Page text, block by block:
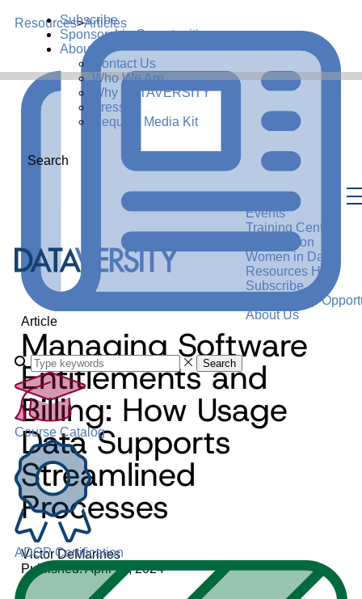
Subscribe
Sponsorship Opportunities
About Us
Contact Us
Who We Are
Why DATAVERSITY
Press
Request Media Kit
Search
Events
Training Center
Certification
Women in Data
Resources Hub
Subscribe
Sponsorship
About Us
Search
Course Catalog
ADGP Certification
Resources>Articles
Article
Managing Software
Entitlements and
Billing: How Usage
Data Supports
Streamlined
Processes
Victor DeMarines
Published: April 11, 2024